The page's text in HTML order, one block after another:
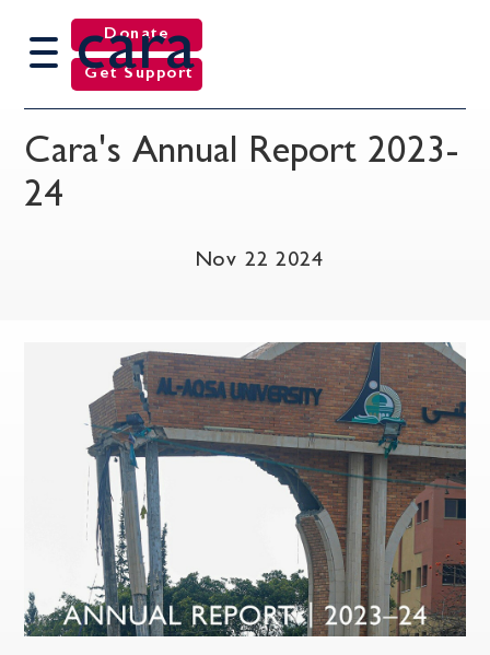
cara
Get Support
Donate
Cara's Annual Report 2023-
24
Nov 22 2024